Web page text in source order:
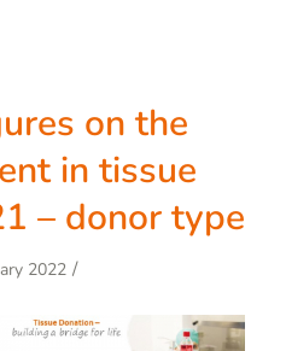
on the
in tissue
– donor type
2022 /